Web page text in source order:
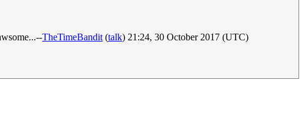
TheTimeBandit(talk) 21:24, 30 October 2017 (UTC)